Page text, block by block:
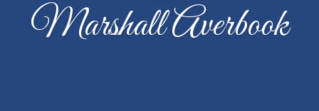
Marshall Averbook